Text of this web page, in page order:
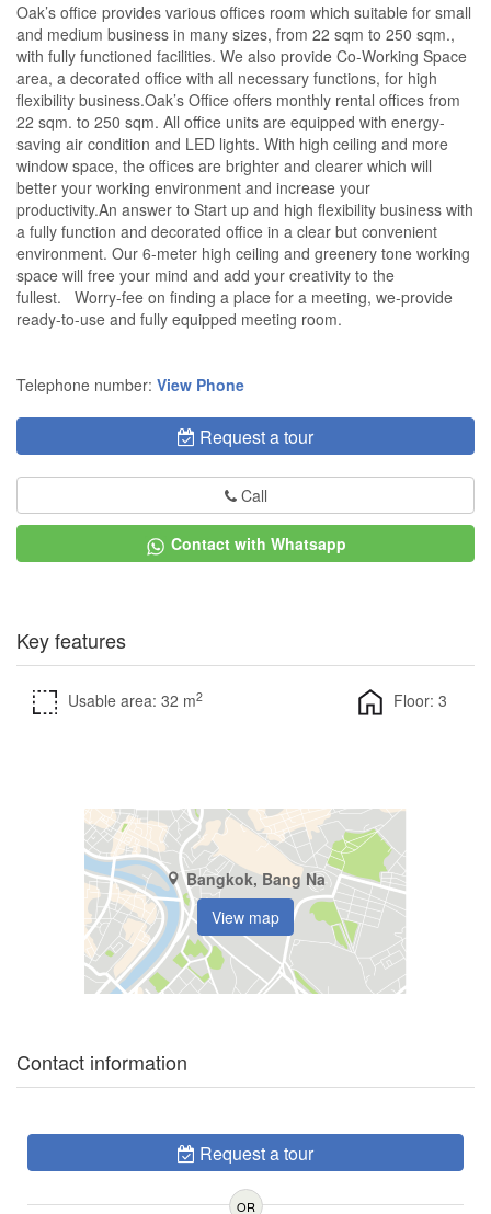
Oak’s office provides various offices room which suitable for small
and medium business in many sizes, from 22 sqm to 250 sqm.,
with fully functioned facilities. We also provide Co-Working Space
area, a decorated office with all necessary functions, for high
flexibility business.Oak’s Office offers monthly rental offices from
22 sqm. to 250 sqm. All office units are equipped with energy-
saving air condition and LED lights. With high ceiling and more
window space, the offices are brighter and clearer which will
better your working environment and increase your
productivity.An answer to Start up and high flexibility business with
a fully function and decorated office in a clear but convenient
environment. Our 6-meter high ceiling and greenery tone working
space will free your mind and add your creativity to the
fullest. Worry-fee on finding a place for a meeting, we-provide
ready-to-use and fully equipped meeting room.
Telephone number: View Phone
Request a tour
Call
Contact with Whatsapp
Key features
Usable area: 32 m2 Floor: 3
Bangkok, Bang Na
View map
Contact information
Request a tour
OR